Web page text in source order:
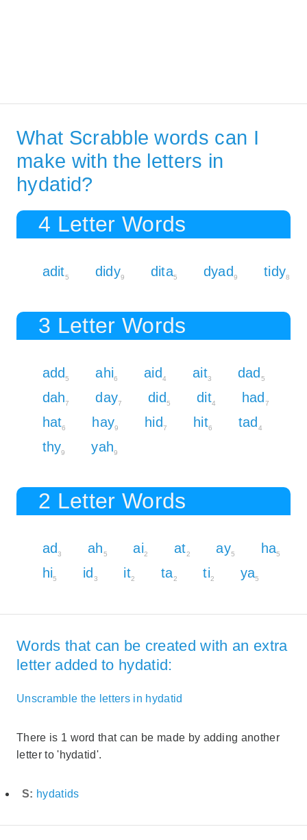
What Scrabble words can I
make with the letters in
hydatid?
4 Letter Words
adit5 didy9 dita5 dyad9 tidy8
3 Letter Words
add5 ahi6 aid4 ait3 dad5
dah7 day7 did5 dit4 had7
hat6 hay9 hid7 hit6 tad4
thy9 yah9
2 Letter Words
ad3 ah5 ai2 at2 ay5 ha5
hi5 id3 it2 ta2 ti2 ya5
Words that can be created with an extra
letter added to hydatid:
Unscramble the letters in hydatid
There is 1 word that can be made by adding another
letter to 'hydatid'.
S: hydatids